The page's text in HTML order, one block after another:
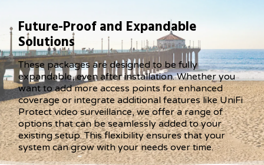
Future-Proof and Expandable
Solutions
These packages are designed to be fully
expandable, even after installation. Whether you
want to add more access points for enhanced
coverage or integrate additional features like UniFi
Protect video surveillance, we offer a range of
options that can be seamlessly added to your
existing setup. This flexibility ensures that your
system can grow with your needs over time.